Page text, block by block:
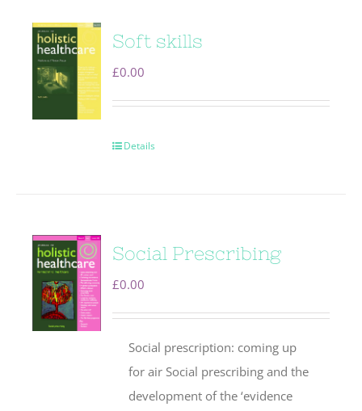
Soft skills
£0.00
Details
Social Prescribing
£0.00
Social prescription: coming up
for air Social prescribing and the
development of the ‘evidence